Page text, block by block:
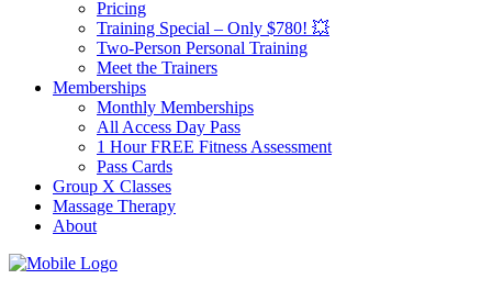
Pricing
Training Special – Only $780! 💥
Two-Person Personal Training
Meet the Trainers
Memberships
Monthly Memberships
All Access Day Pass
1 Hour FREE Fitness Assessment
Pass Cards
Group X Classes
Massage Therapy
About